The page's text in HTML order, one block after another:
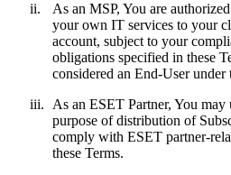
ii.
As an MSP, You are
your own IT services to your
account, subject to your
obligations specified in these
considered an End-User under
iii. As an ESET Partner, You may
purpose of distribution of
comply with ESET partner-
these Terms.